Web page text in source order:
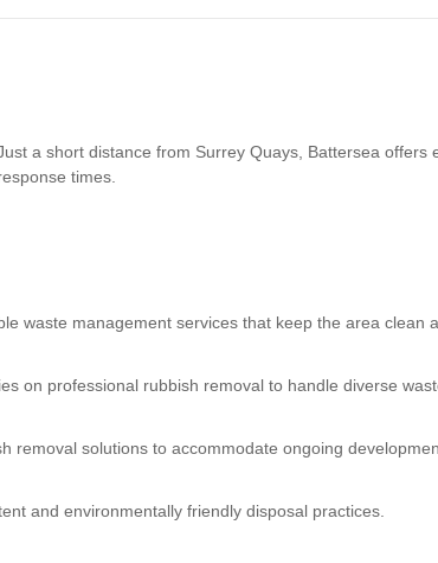
a short distance from Surrey Quays, Battersea offers
times.
waste management services that keep the area clean
on professional rubbish removal to handle diverse
removal solutions to accommodate ongoing
and environmentally friendly disposal practices.